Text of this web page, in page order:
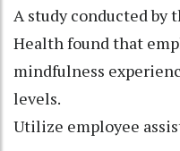
A study conducted
Health found that
mindfulness
levels.
Utilize employee